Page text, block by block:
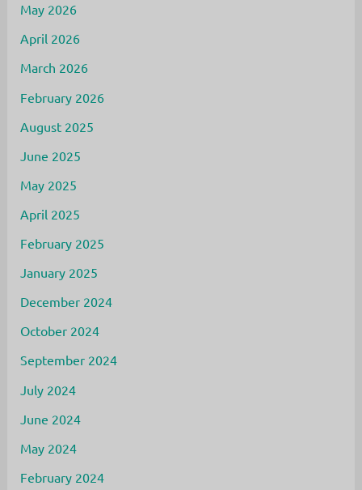
May 2026
April 2026
March 2026
February 2026
August 2025
June 2025
May 2025
April 2025
February 2025
January 2025
December 2024
October 2024
September 2024
July 2024
June 2024
May 2024
February 2024